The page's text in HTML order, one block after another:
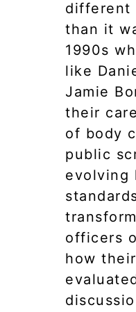
different
than it
1990s
like
Jamie
their
of body
public
evolving
officers
how